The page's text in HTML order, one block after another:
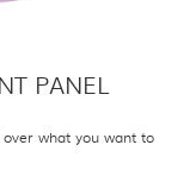
PANEL
what you want to